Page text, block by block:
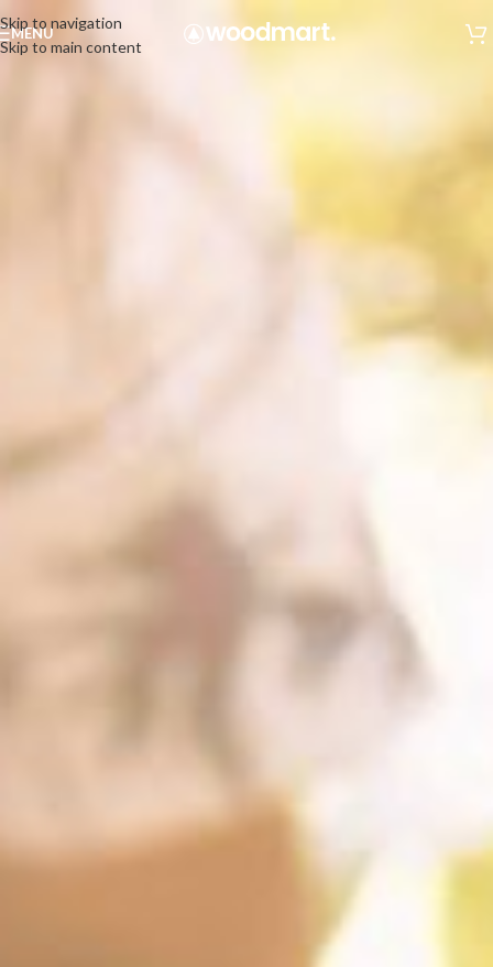
Skip to navigation
Skip to main content
MENU